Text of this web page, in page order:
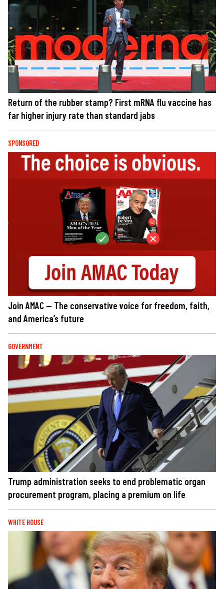
Return of the rubber stamp? First mRNA flu vaccine has
far higher injury rate than standard jabs
SPONSORED
Join AMAC — The conservative voice for freedom, faith,
and America’s future
GOVERNMENT
Trump administration seeks to end problematic organ
procurement program, placing a premium on life
WHITE HOUSE